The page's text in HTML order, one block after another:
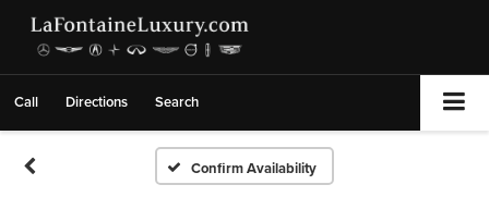
Call Directions Search
Confirm Availability